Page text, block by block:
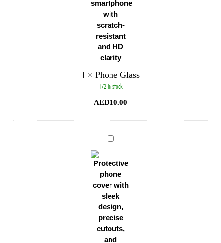
1 × Phone Glass
172 in stock
AED10.00
Phone
Cover